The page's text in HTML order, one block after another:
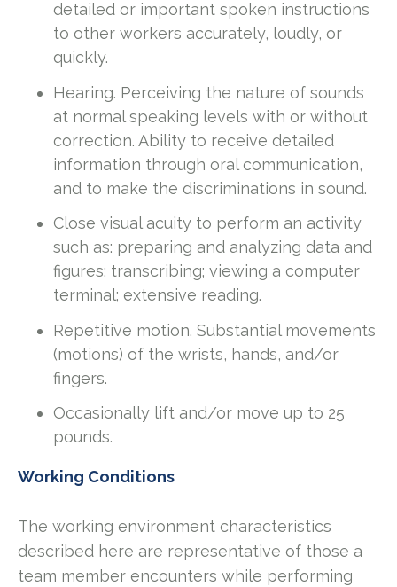
detailed or important spoken instructions
to other workers accurately, loudly, or
quickly.
Hearing. Perceiving the nature of sounds
at normal speaking levels with or without
correction. Ability to receive detailed
information through oral communication,
and to make the discriminations in sound.
Close visual acuity to perform an activity
such as: preparing and analyzing data and
figures; transcribing; viewing a computer
terminal; extensive reading.
Repetitive motion. Substantial movements
(motions) of the wrists, hands, and/or
fingers.
Occasionally lift and/or move up to 25
pounds.
Working Conditions
The working environment characteristics
described here are representative of those a
team member encounters while performing